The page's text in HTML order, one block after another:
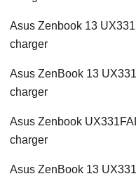
Asus Zenbook 13
charger
Asus ZenBook 13
charger
Asus Zenbook
charger
Asus ZenBook 13